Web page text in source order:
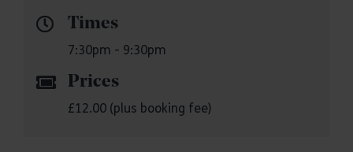
Times
7:30pm - 9:30pm
Prices
£12.00 (plus booking fee)